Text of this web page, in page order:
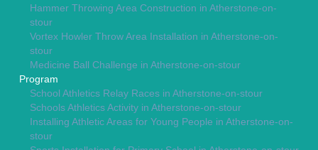
Hammer Throwing Area Construction in Atherstone-on-
stour
Vortex Howler Throw Area Installation in Atherstone-on-
stour
Medicine Ball Challenge in Atherstone-on-stour
Program
School Athletics Relay Races in Atherstone-on-stour
Schools Athletics Activity in Atherstone-on-stour
Installing Athletic Areas for Young People in Atherstone-on-
stour